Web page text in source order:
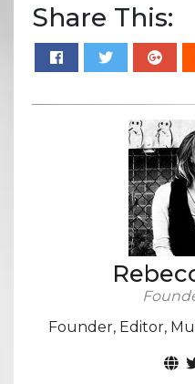
Share This:
Founder, Editor,